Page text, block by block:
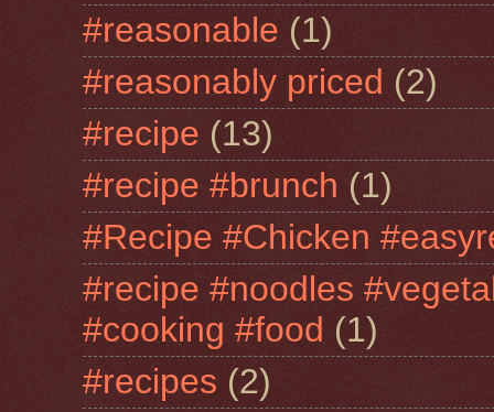
#reasonable (1)
#reasonably priced (2)
#recipe (13)
#recipe #brunch (1)
#Recipe #Chicken
#recipe #noodles
#cooking #food (1)
#recipes (2)